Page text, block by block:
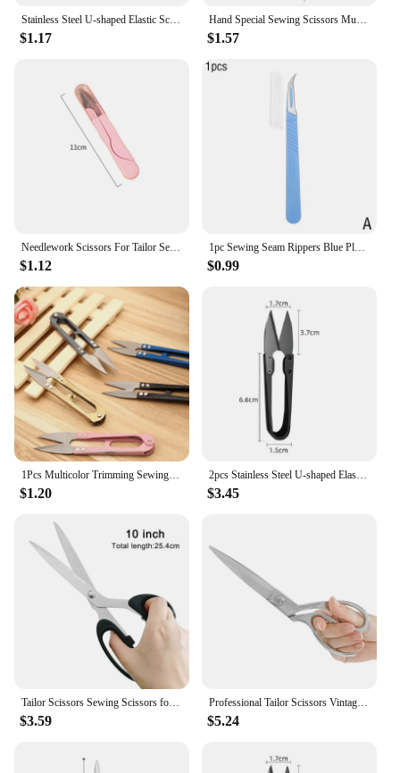
Stainless Steel U-shaped Elastic Scissors Black Carbon Steel Clothing Needle Thread Sewing Scissors
$1.17
Hand Special Sewing Scissors Multitool Paper Cutting Cloth Stainless Steel Large Yarn Cutting Sewing Cross Stitch Line Scissors
$1.57
Needlework Scissors For Tailor Sewing Handicraft Fabric Accessories Embroidery Metal Cutting Sewing Supplies Tools Thread Cutter
$1.12
1pc Sewing Seam Rippers Blue Plastic Handle Seam Stitch Ripper Unpicker Remover Thread Cutter For Sewing Craftin Needlework Tool
$0.99
1Pcs Multicolor Trimming Sewing Scissors Nippers U Shape Clippers Yarn Stainless Steel Embroidery craft Scissors Tailor H
$1.20
2pcs Stainless Steel U-shaped Elastic Scissors Black Carbon Steel Clothing Needle Thread Sewing Scissors
$3.45
Tailor Scissors Sewing Scissors for Fabric 8/10inch Stainless Steel Scissor Sewing Tool Clothing Cutter Shears DIY Sewing Tools
$3.59
Professional Tailor Scissors Vintage Sewing Scissors Stainless Steel Tailor Shears for Fabric Clothes Needlework Cutter DIY Tool
$5.24